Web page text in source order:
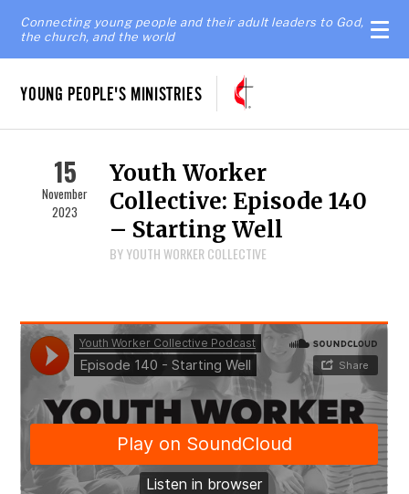
Connecting young people and their adult leaders to God,
the church, and the world
YOUNG PEOPLE'S MINISTRIES
15
November
2023
Youth Worker
Collective: Episode 140
– Starting Well
BY YOUTH WORKER COLLECTIVE